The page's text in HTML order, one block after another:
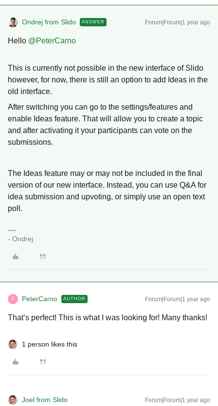
Ondrej from Slido ANSWER Forum|Forum|1 year ago
Hello ​ @PeterCarno
This is currently not possible in the new interface of Slido
however, for now, there is still an option to add Ideas in the
old interface.
After switching you can go to the settings/features and
enable Ideas feature. That will allow you to create a topic
and after activating it your participants can vote on the
submissions.
The Ideas feature may or may not be included in the final
version of our new interface. Instead, you can use Q&A for
idea submission and upvoting, or simply use an open text
poll.
- Ondrej
P PeterCarno AUTHOR Forum|Forum|1 year ago
That’s perfect! This is what I was looking for! Many thanks!
1 person likes this
Joel from Slido Forum|Forum|1 year ago